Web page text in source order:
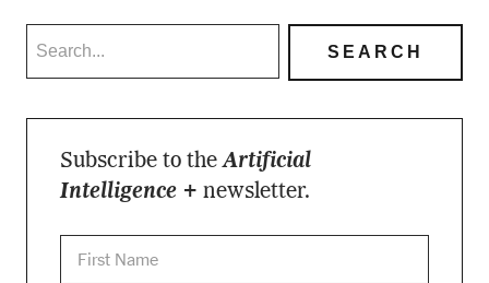
Subscribe to theArtificial
Intelligence + newsletter.